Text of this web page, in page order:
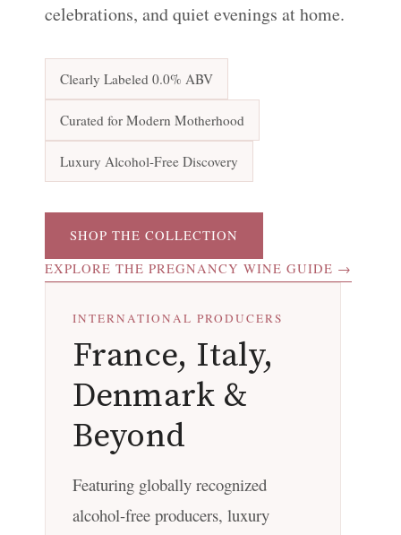
celebrations, and quiet evenings at home.
Clearly Labeled 0.0% ABV
Curated for Modern Motherhood
Luxury Alcohol-Free Discovery
SHOP THE COLLECTION
EXPLORE THE PREGNANCY WINE GUIDE →
INTERNATIONAL PRODUCERS
France, Italy,
Denmark &
Beyond
Featuring globally recognized
alcohol-free producers, luxury